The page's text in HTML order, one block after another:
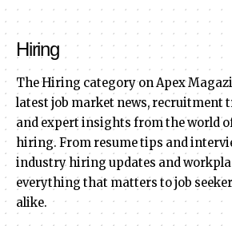
Hiring
The Hiring category on Apex
latest job market news, recruitment
and expert insights from the world
hiring. From resume tips and
industry hiring updates and
everything that matters to job
alike.